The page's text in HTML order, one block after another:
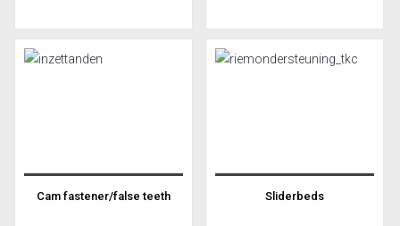
Cam fastener/false teeth Sliderbeds